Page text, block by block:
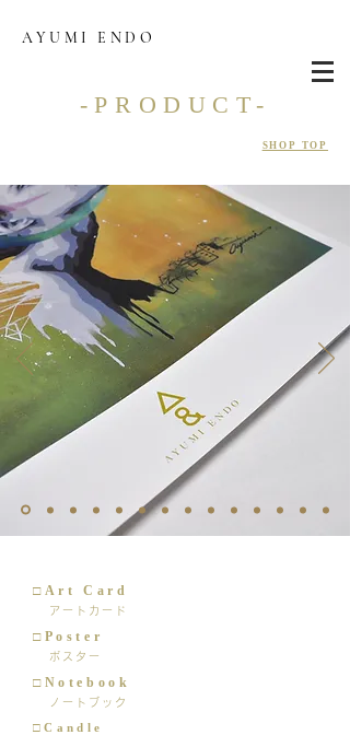
AYUMI ENDO
-PRODUCT-
SHOP TOP
□Art Card
アートカード
□Poster
ポスター
□Notebook
ノートブック
□Candle